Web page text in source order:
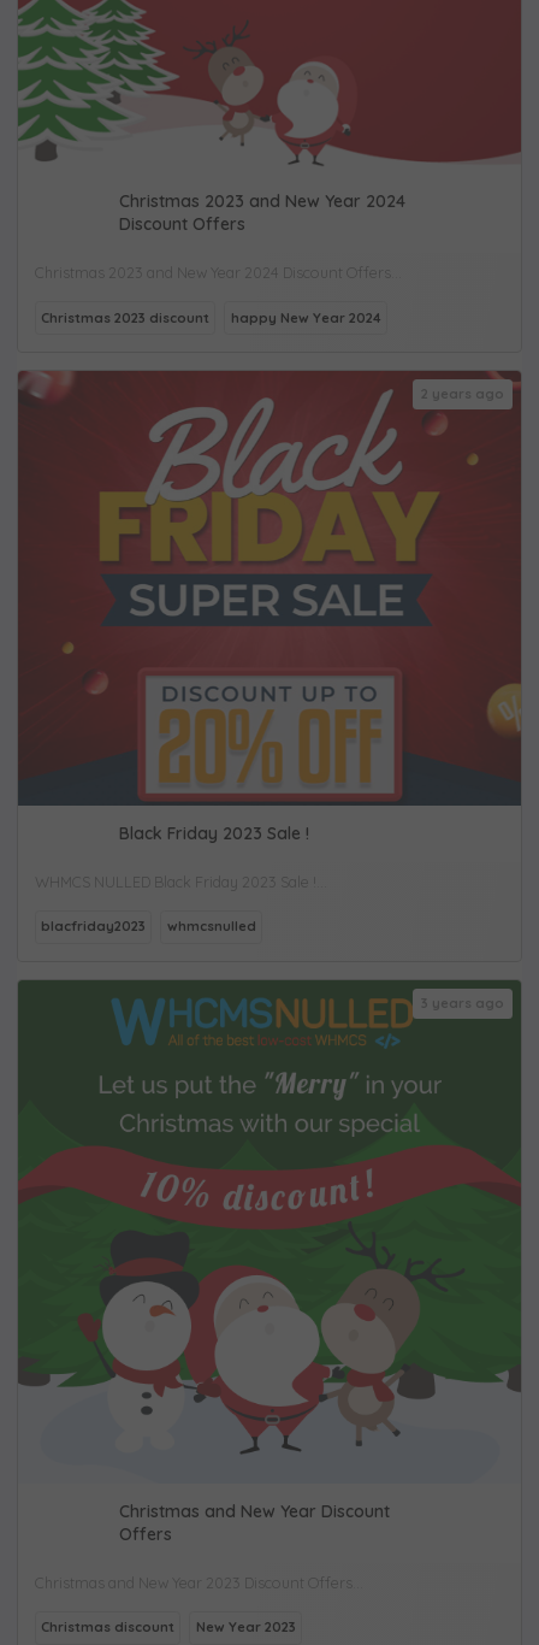
Christmas 2023 and New Year 2024
Discount Offers
Christmas 2023 and New Year 2024 Discount Offers...
Christmas 2023 discount happy New Year 2024
2 years ago
Black Friday 2023 Sale !
WHMCS NULLED Black Friday 2023 Sale !...
blacfriday2023 whmcsnulled
3 years ago
Christmas and New Year Discount
Offers
Christmas and New Year 2023 Discount Offers...
Christmas discount New Year 2023